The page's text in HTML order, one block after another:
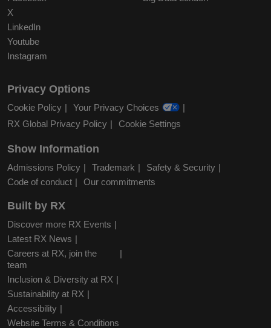
X
LinkedIn
Youtube
Instagram
Privacy Options
Cookie Policy
Your Privacy Choices
RX Global Privacy Policy
Cookie Settings
Show Information
Admissions Policy Trademark
Safety & Security
Code of conduct
Our commitments
Built by RX
Discover more RX Events
Latest RX News
Careers at RX, join the
team
Inclusion & Diversity at RX
Sustainability at RX
Accessibility
Website Terms & Conditions